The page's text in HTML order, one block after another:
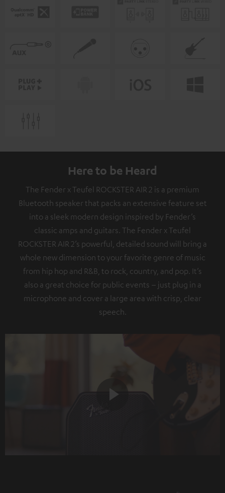
Here to be Heard
The Fender x Teufel ROCKSTER AIR 2 is a premium
Bluetooth speaker that packs an extensive feature set
into a sleek modern design inspired by Fender’s
classic amps and guitars. The Fender x Teufel
ROCKSTER AIR 2’s powerful, detailed sound will bring a
whole new dimension to your favorite genre of music
from hip hop and R&B, to rock, country, and pop. It’s
also a great choice for public events – just plug in a
microphone and cover a large area with crisp, clear
speech.